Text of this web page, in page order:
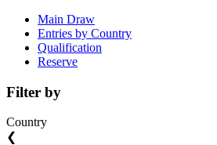
Main Draw
Entries by Country
Qualification
Reserve
Filter by
Country
❮